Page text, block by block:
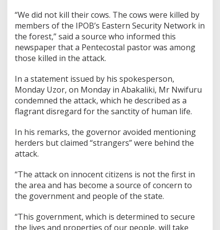
“We did not kill their cows. The cows were killed by
members of the IPOB’s Eastern Security Network in
the forest,” said a source who informed this
newspaper that a Pentecostal pastor was among
those killed in the attack.
In a statement issued by his spokesperson,
Monday Uzor, on Monday in Abakaliki, Mr Nwifuru
condemned the attack, which he described as a
flagrant disregard for the sanctity of human life.
In his remarks, the governor avoided mentioning
herders but claimed “strangers” were behind the
attack.
“The attack on innocent citizens is not the first in
the area and has become a source of concern to
the government and people of the state.
“This government, which is determined to secure
the lives and properties of our people, will take